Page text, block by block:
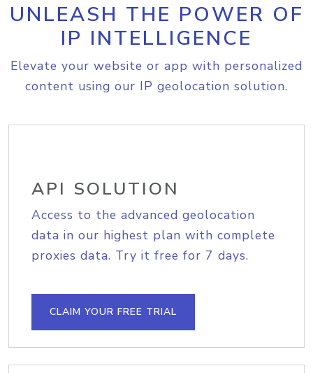
UNLEASH THE POWER OF
IP INTELLIGENCE
Elevate your website or app with personalized
content using our IP geolocation solution.
API SOLUTION
Access to the advanced geolocation
data in our highest plan with complete
proxies data. Try it free for 7 days.
CLAIM YOUR FREE TRIAL